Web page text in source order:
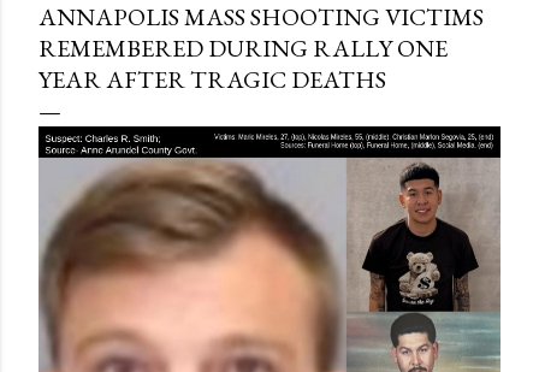
ANNAPOLIS MASS SHOOTING VICTIMS
REMEMBERED DURING RALLY ONE
YEAR AFTER TRAGIC DEATHS